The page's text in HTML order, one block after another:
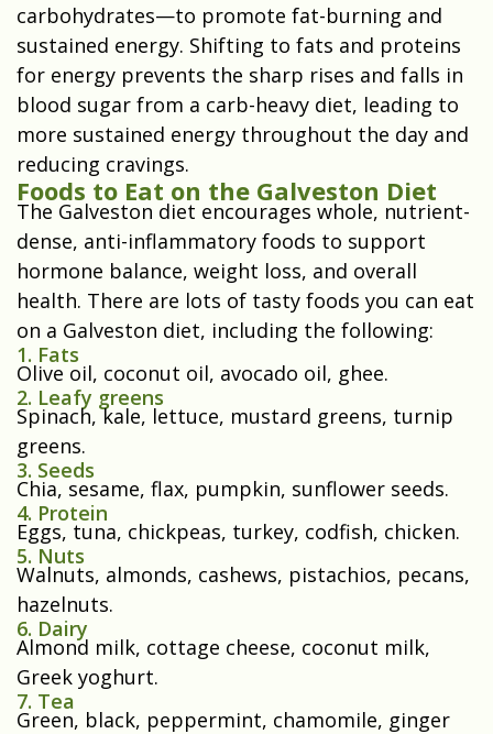
carbohydrates—to promote fat-burning and
sustained energy. Shifting to fats and proteins
for energy prevents the sharp rises and falls in
blood sugar from a carb-heavy diet, leading to
more sustained energy throughout the day and
reducing cravings.
Foods to Eat on the Galveston Diet
The Galveston diet encourages whole, nutrient-
dense, anti-inflammatory foods to support
hormone balance, weight loss, and overall
health. There are lots of tasty foods you can eat
on a Galveston diet, including the following:
1. Fats
Olive oil, coconut oil, avocado oil, ghee.
2. Leafy greens
Spinach, kale, lettuce, mustard greens, turnip
greens.
3. Seeds
Chia, sesame, flax, pumpkin, sunflower seeds.
4. Protein
Eggs, tuna, chickpeas, turkey, codfish, chicken.
5. Nuts
Walnuts, almonds, cashews, pistachios, pecans,
hazelnuts.
6. Dairy
Almond milk, cottage cheese, coconut milk,
Greek yoghurt.
7. Tea
Green, black, peppermint, chamomile, ginger